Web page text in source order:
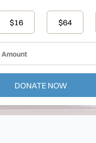
$16 $64
DONATE NOW